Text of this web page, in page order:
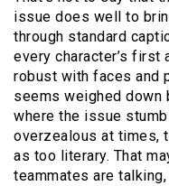
issue does well to
through standard
every character’s first
robust with faces and
seems weighed down
where the issue
overzealous at times,
as too literary. That
teammates are